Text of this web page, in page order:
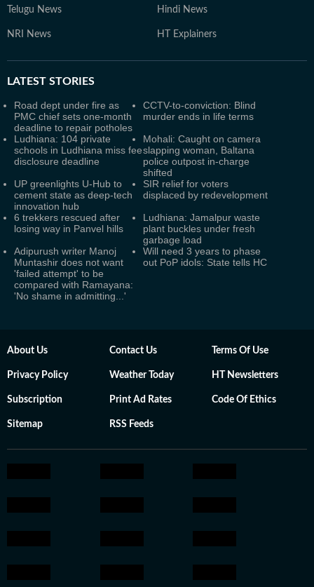
Telugu News Hindi News
NRI News HT Explainers
LATEST STORIES
Road dept under fire as
PMC chief sets one-month
deadline to repair potholes
CCTV-to-conviction: Blind
murder ends in life terms
Ludhiana: 104 private
schools in Ludhiana miss fee
disclosure deadline
Mohali: Caught on camera
slapping woman, Baltana
police outpost in-charge
shifted
UP greenlights U-Hub to
cement state as deep-tech
innovation hub
SIR relief for voters
displaced by redevelopment
6 trekkers rescued after
losing way in Panvel hills
Ludhiana: Jamalpur waste
plant buckles under fresh
garbage load
Adipurush writer Manoj
Muntashir does not want
'failed attempt' to be
compared with Ramayana:
'No shame in admitting...'
Will need 3 years to phase
out PoP idols: State tells HC
About Us Contact Us Terms Of Use
Privacy Policy Weather Today HT Newsletters
Subscription Print Ad Rates Code Of Ethics
Sitemap RSS Feeds